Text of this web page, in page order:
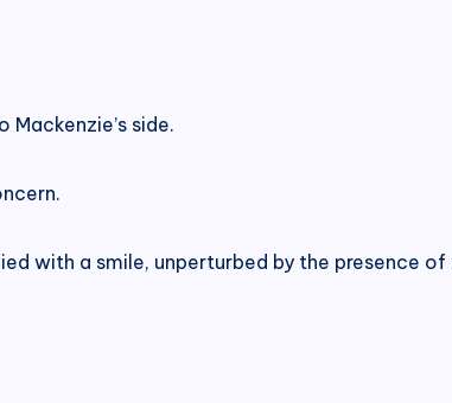
side.
with a smile, unperturbed by the presence